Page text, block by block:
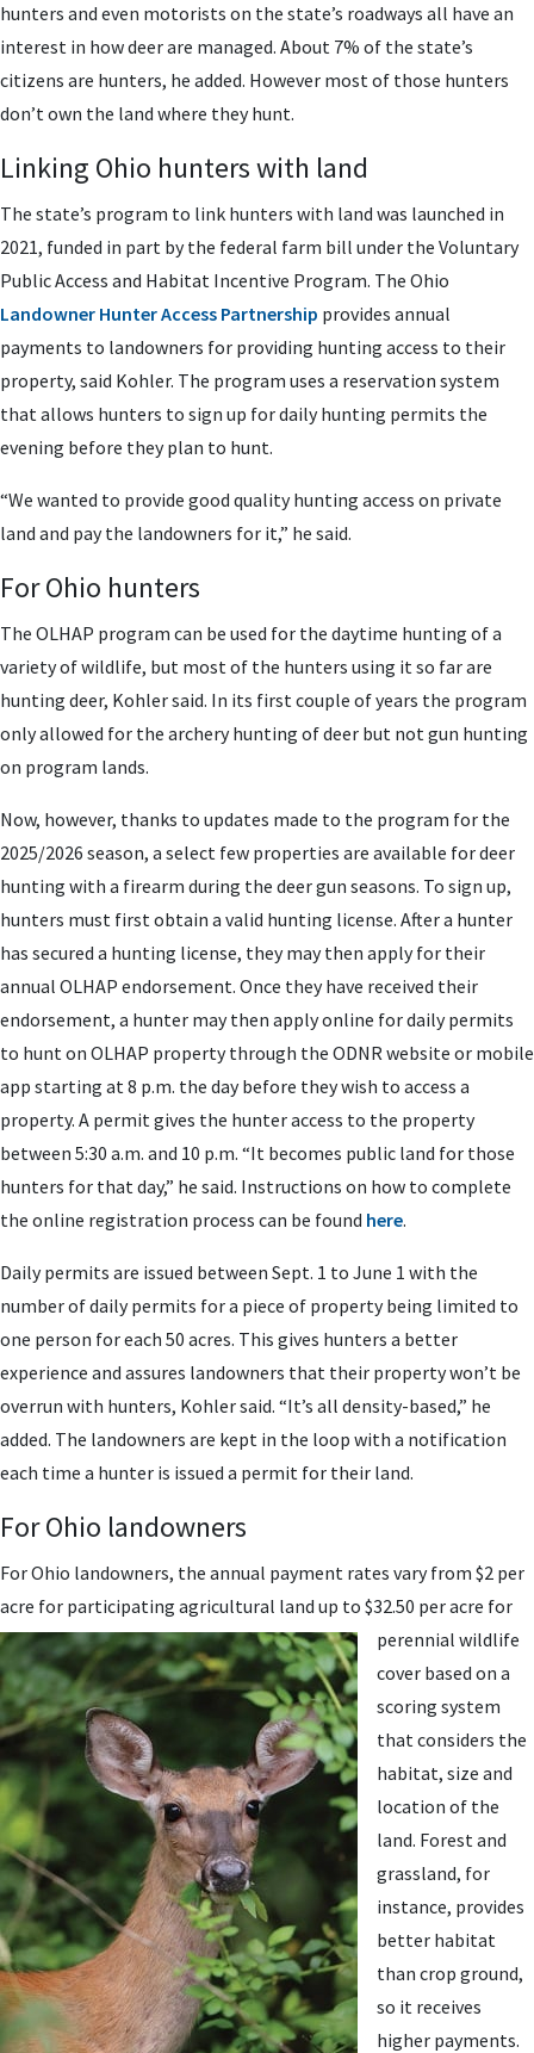
hunters and even motorists on the state’s roadways all have an
interest in how deer are managed. About 7% of the state’s
citizens are hunters, he added. However most of those hunters
don’t own the land where they hunt.
Linking Ohio hunters with land
The state’s program to link hunters with land was launched in
2021, funded in part by the federal farm bill under the Voluntary
Public Access and Habitat Incentive Program. The Ohio
Landowner Hunter Access Partnership provides annual
payments to landowners for providing hunting access to their
property, said Kohler. The program uses a reservation system
that allows hunters to sign up for daily hunting permits the
evening before they plan to hunt.
“We wanted to provide good quality hunting access on private
land and pay the landowners for it,” he said.
For Ohio hunters
The OLHAP program can be used for the daytime hunting of a
variety of wildlife, but most of the hunters using it so far are
hunting deer, Kohler said. In its first couple of years the program
only allowed for the archery hunting of deer but not gun hunting
on program lands.
Now, however, thanks to updates made to the program for the
2025/2026 season, a select few properties are available for deer
hunting with a firearm during the deer gun seasons. To sign up,
hunters must first obtain a valid hunting license. After a hunter
has secured a hunting license, they may then apply for their
annual OLHAP endorsement. Once they have received their
endorsement, a hunter may then apply online for daily permits
to hunt on OLHAP property through the ODNR website or mobile
app starting at 8 p.m. the day before they wish to access a
property. A permit gives the hunter access to the property
between 5:30 a.m. and 10 p.m. “It becomes public land for those
hunters for that day,” he said. Instructions on how to complete
the online registration process can be found here.
Daily permits are issued between Sept. 1 to June 1 with the
number of daily permits for a piece of property being limited to
one person for each 50 acres. This gives hunters a better
experience and assures landowners that their property won’t be
overrun with hunters, Kohler said. “It’s all density-based,” he
added. The landowners are kept in the loop with a notification
each time a hunter is issued a permit for their land.
For Ohio landowners
For Ohio landowners, the annual payment rates vary from $2 per
acre for participating agricultural land up to $32.50 per acre for
perennial wildlife
cover based on a
scoring system
that considers the
habitat, size and
location of the
land. Forest and
grassland, for
instance, provides
better habitat
than crop ground,
so it receives
higher payments.